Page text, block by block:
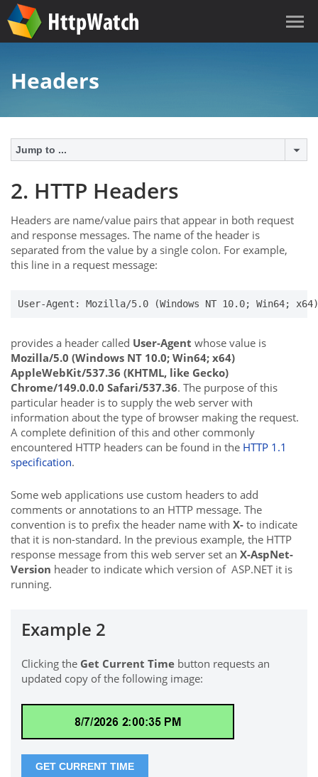
Headers
Jump to ...
2. HTTP Headers
Headers are name/value pairs that appear in both request
and response messages. The name of the header is
separated from the value by a single colon. For example,
this line in a request message:
User-Agent: Mozilla/5.0 (Windows NT 10.0; Win64;
provides a header called User-Agent whose value is
Mozilla/5.0 (Windows NT 10.0; Win64; x64)
AppleWebKit/537.36 (KHTML, like Gecko)
Chrome/149.0.0.0 Safari/537.36. The purpose of this
particular header is to supply the web server with
information about the type of browser making the request.
A complete definition of this and other commonly
encountered HTTP headers can be found in the HTTP 1.1
specification.
Some web applications use custom headers to add
comments or annotations to an HTTP message. The
convention is to prefix the header name with X- to indicate
that it is non-standard. In the previous example, the HTTP
response message from this web server set an X-AspNet-
Version header to indicate which version of ASP.NET it is
running.
Example 2
Clicking the Get Current Time button requests an
updated copy of the following image: